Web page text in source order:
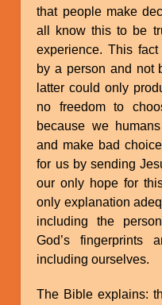
that people make
all know this to be
experience. This
by a person and not
latter could only
no freedom to
because we
and make bad
for us by sending
our only hope for
only explanation
including the
God’s fingerprints
including ourselves.
The Bible explains: